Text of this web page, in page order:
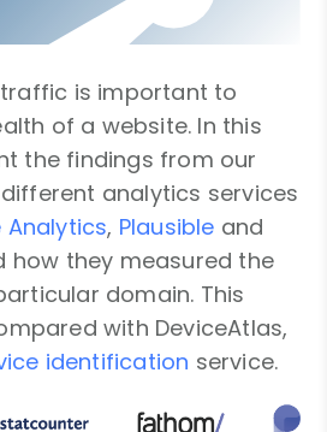
is important to
of a website. In this
the findings from our
analytics services
Analytics, Plausible and
how they measured the
domain. This
with DeviceAtlas,
identification service.